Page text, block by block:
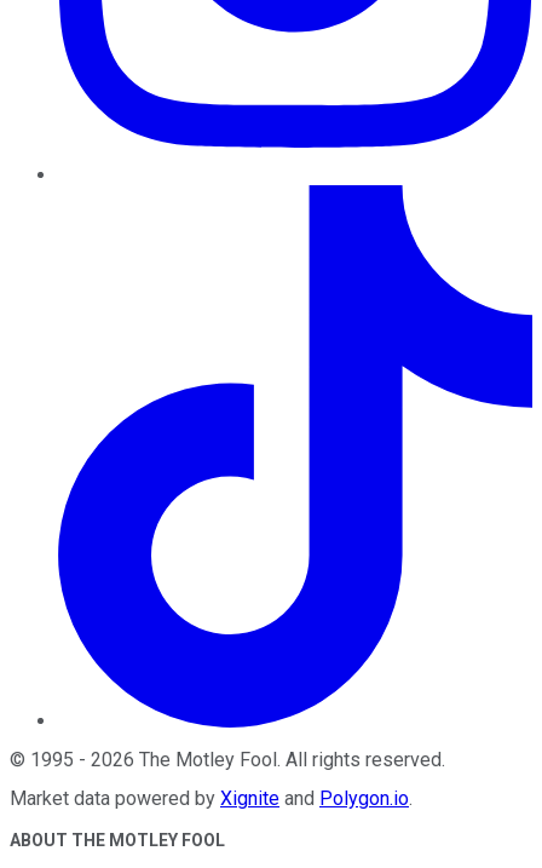
© 1995 - 2026 The Motley Fool. All rights reserved.
Market data powered by Xignite and Polygon.io.
ABOUT THE MOTLEY FOOL